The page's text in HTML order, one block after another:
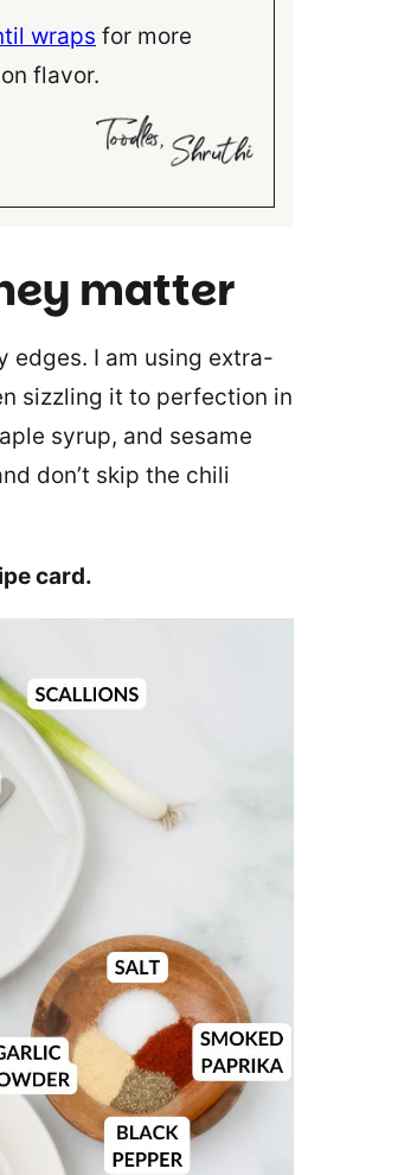
wraps for more
flavor.
matter
edges. I am using extra-
sizzling it to perfection in
syrup, and sesame
don’t skip the chili
card.